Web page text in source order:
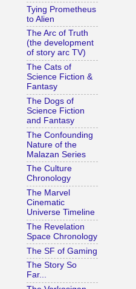
Tying Prometheus
to Alien
The Arc of Truth
(the development
of story arc TV)
The Cats of
Science Fiction &
Fantasy
The Dogs of
Science Fiction
and Fantasy
The Confounding
Nature of the
Malazan Series
The Culture
Chronology
The Marvel
Cinematic
Universe Timeline
The Revelation
Space Chronology
The SF of Gaming
The Story So
Far...